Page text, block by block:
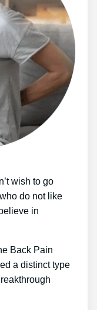
wish to go
do not like
in
Back Pain
a distinct type